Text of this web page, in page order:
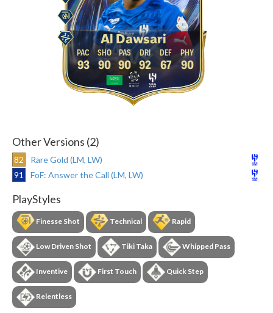
Al Dawsari
93 90 90 92 67 90
Other Versions (2)
82
Rare Gold (LM, LW)
91
FoF: Answer the Call (LM, LW)
PlayStyles
Finesse Shot Technical Rapid
Low Driven Shot Tiki Taka Whipped Pass
Inventive First Touch Quick Step
Relentless